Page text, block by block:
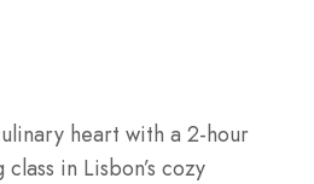
heart with a 2-hour
in Lisbon’s cozy